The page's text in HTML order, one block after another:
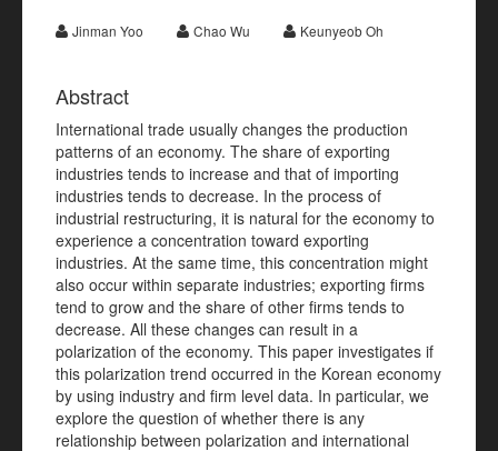
Jinman Yoo Chao Wu Keunyeob Oh
Abstract
International trade usually changes the production
patterns of an economy. The share of exporting
industries tends to increase and that of importing
industries tends to decrease. In the process of
industrial restructuring, it is natural for the economy to
experience a concentration toward exporting
industries. At the same time, this concentration might
also occur within separate industries; exporting firms
tend to grow and the share of other firms tends to
decrease. All these changes can result in a
polarization of the economy. This paper investigates if
this polarization trend occurred in the Korean economy
by using industry and firm level data. In particular, we
explore the question of whether there is any
relationship between polarization and international